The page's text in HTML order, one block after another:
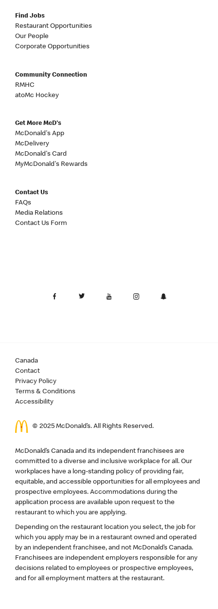
Find Jobs
Restaurant Opportunities
Our People
Corporate Opportunities
Community Connection
RMHC
atoMc Hockey
Get More McD's
McDonald's App
McDelivery
McDonald's Card
MyMcDonald's Rewards
Contact Us
FAQs
Media Relations
Contact Us Form
Canada
Contact
Privacy Policy
Terms & Conditions
Accessibility
© 2025 McDonald’s. All Rights Reserved.
McDonald’s Canada and its independent franchisees are
committed to a diverse and inclusive workplace for all. Our
workplaces have a long-standing policy of providing fair,
equitable, and accessible opportunities for all employees and
prospective employees. Accommodations during the
application process are available upon request to the
restaurant to which you are applying.
Depending on the restaurant location you select, the job for
which you apply may be in a restaurant owned and operated
by an independent franchisee, and not McDonald’s Canada.
Franchisees are independent employers responsible for any
decisions related to employees or prospective employees,
and for all employment matters at the restaurant.